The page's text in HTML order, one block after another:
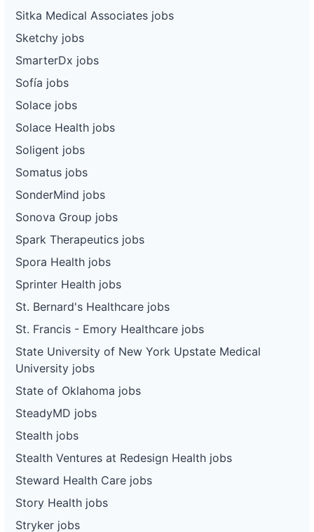
Sitka Medical Associates jobs
Sketchy jobs
SmarterDx jobs
Sofía jobs
Solace jobs
Solace Health jobs
Soligent jobs
Somatus jobs
SonderMind jobs
Sonova Group jobs
Spark Therapeutics jobs
Spora Health jobs
Sprinter Health jobs
St. Bernard's Healthcare jobs
St. Francis - Emory Healthcare jobs
State University of New York Upstate Medical
University jobs
State of Oklahoma jobs
SteadyMD jobs
Stealth jobs
Stealth Ventures at Redesign Health jobs
Steward Health Care jobs
Story Health jobs
Stryker jobs